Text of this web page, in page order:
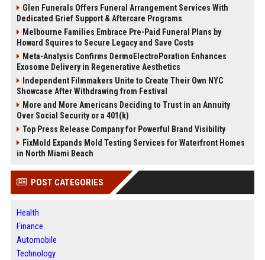
Glen Funerals Offers Funeral Arrangement Services With
Dedicated Grief Support & Aftercare Programs
Melbourne Families Embrace Pre-Paid Funeral Plans by
Howard Squires to Secure Legacy and Save Costs
Meta-Analysis Confirms DermoElectroPoration Enhances
Exosome Delivery in Regenerative Aesthetics
Independent Filmmakers Unite to Create Their Own NYC
Showcase After Withdrawing from Festival
More and More Americans Deciding to Trust in an Annuity
Over Social Security or a 401(k)
Top Press Release Company for Powerful Brand Visibility
FixMold Expands Mold Testing Services for Waterfront Homes
in North Miami Beach
POST CATEGORIES
Health
Finance
Automobile
Technology